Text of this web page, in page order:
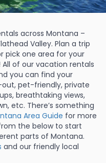
across Montana –
Valley. Plan a trip
pick one area for your
All of our vacation rentals
you can find your
pet-friendly, private
breathtaking views,
etc. There’s something
Area Guide for more
the below to start
parts of Montana.
and our friendly local